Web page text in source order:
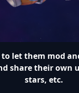
to let them mod
share their own
stars, etc.